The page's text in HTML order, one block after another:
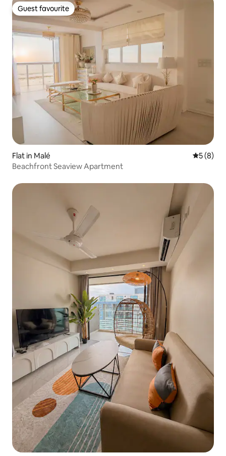
Guest favourite
Guest favourite
Flat in Malé 5 out of
5 (8)
Beachfront Seaview Apartment